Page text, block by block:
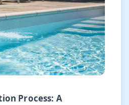
Process: A